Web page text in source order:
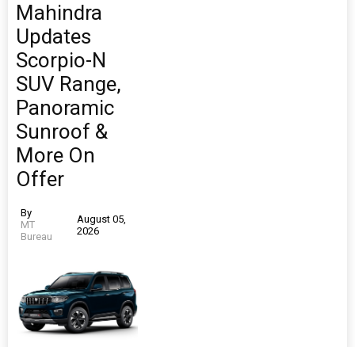
Mahindra
Updates
Scorpio-N
SUV Range,
Panoramic
Sunroof &
More On
Offer
By
MT
Bureau
August 05,
2026